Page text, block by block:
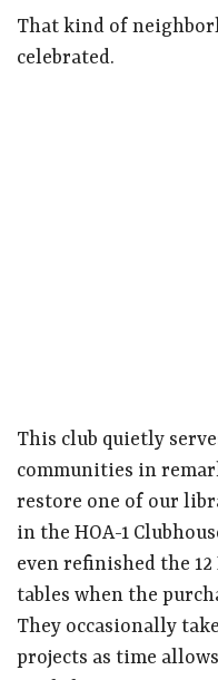
That kind of
celebrated.
This club quietly
communities in
restore one of our
in the HOA-1
even refinished the
tables when the
They occasionally
projects as time